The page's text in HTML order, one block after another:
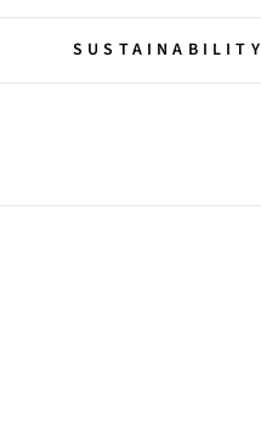
SUSTAINABILITY